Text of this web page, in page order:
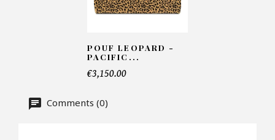
POUF LEOPARD -
PACIFIC...
€3,150.00
Comments (0)